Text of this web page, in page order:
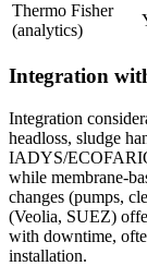
Thermo Fisher
(analytics)
Integration
Integration
headloss, sludge
IADYS/
while membrane-
changes (pumps,
(Veolia, SUEZ)
with downtime,
installation.